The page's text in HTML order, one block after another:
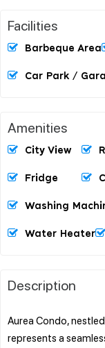
Facilities
Barbeque Area
Car Park /
Amenities
City View
Fridge
Washing
Water Heater
Description
Aurea Condo,
represents a